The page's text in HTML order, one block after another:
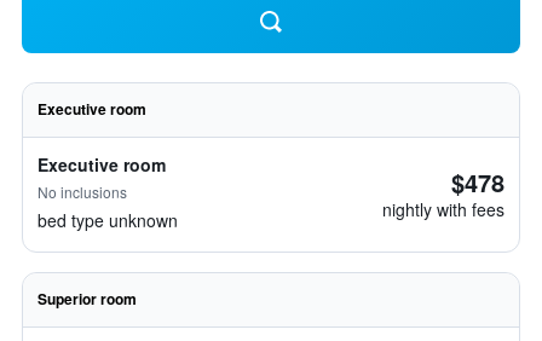
Executive room
Executive room
No inclusions
bed type unknown
$478
nightly with fees
Superior room